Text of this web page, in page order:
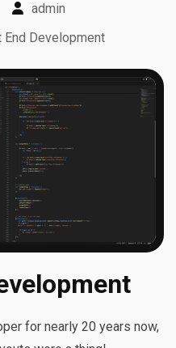
admin
End Development
for nearly 20 years now,